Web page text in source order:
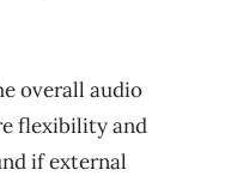
overall audio
flexibility and
if external